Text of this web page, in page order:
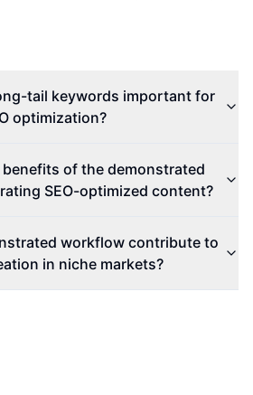
tail keywords important for
optimization?
of the demonstrated
SEO-optimized content?
workflow contribute to
in niche markets?